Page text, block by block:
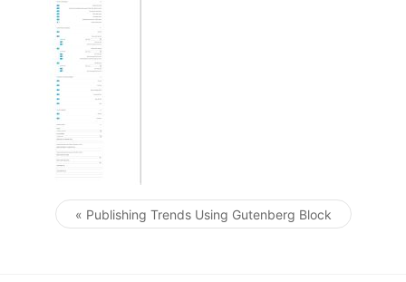
Post navigation
« Publishing Trends Using Gutenberg Block